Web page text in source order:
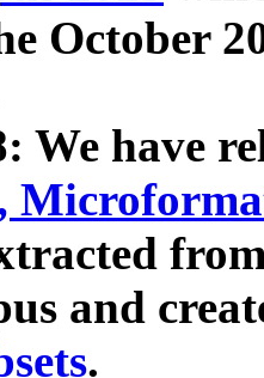
October
We have
and
.